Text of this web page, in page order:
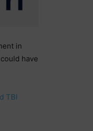
in
have
TBI